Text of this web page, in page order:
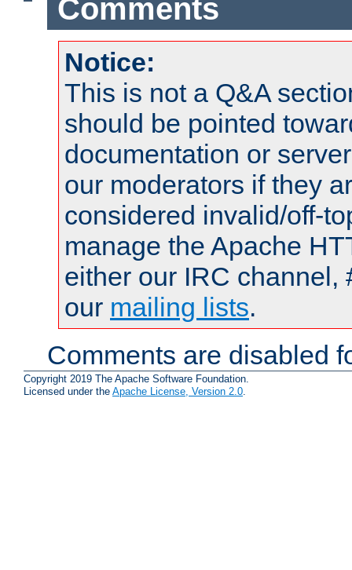
Comments
Notice:
This is not a Q&A
should be pointed
documentation or
our moderators if they
considered invalid/off-
manage the Apache
either our IRC channel,
our mailing lists.
Comments are disabled
Copyright 2019 The Apache Software Foundation.
Licensed under the Apache License, Version 2.0.